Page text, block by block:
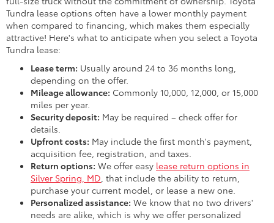
Tundra lease options often have a lower monthly payment
when compared to financing, which makes them especially
attractive! Here's what to anticipate when you select a Toyota
Tundra lease:
Lease term: Usually around 24 to 36 months long,
depending on the offer.
Mileage allowance: Commonly 10,000, 12,000, or 15,000
miles per year.
Security deposit: May be required – check offer for
details.
Upfront costs: May include the first month's payment,
acquisition fee, registration, and taxes.
Return options: We offer easy lease return options in
Silver Spring, MD, that include the ability to return,
purchase your current model, or lease a new one.
Personalized assistance: We know that no two drivers'
needs are alike, which is why we offer personalized